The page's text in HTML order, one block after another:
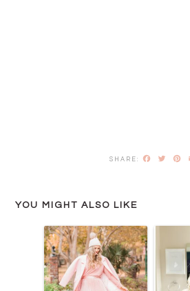
YOU MIGHT ALSO LIKE